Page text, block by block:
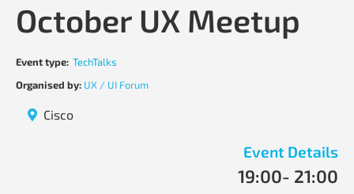
October UX Meetup
Event type: TechTalks
Organised by: UX / UI Forum
Cisco
Event Details
19:00- 21:00